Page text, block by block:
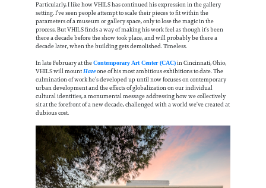
Particularly, I like how VHILS has continued his expression in the gallery
setting. I’ve seen people attempt to scale their pieces to fit within the
parameters of a museum or gallery space, only to lose the magic in the
process. But VHILS finds a way of making his work feel as though it’s been
there a decade before the show took place, and will probably be there a
decade later, when the building gets demolished. Timeless.
In late February at the Contemporary Art Center (CAC) in Cincinnati, Ohio,
VHILS will mount Hazeone of his most ambitious exhibitions to date. The
culmination of work he’s developed up until now focuses on contemporary
urban development and the effects of globalization on our individual
cultural identities, a monumental message addressing how we collectively
sit at the forefront of a new decade, challenged with a world we’ve created at
dubious cost.